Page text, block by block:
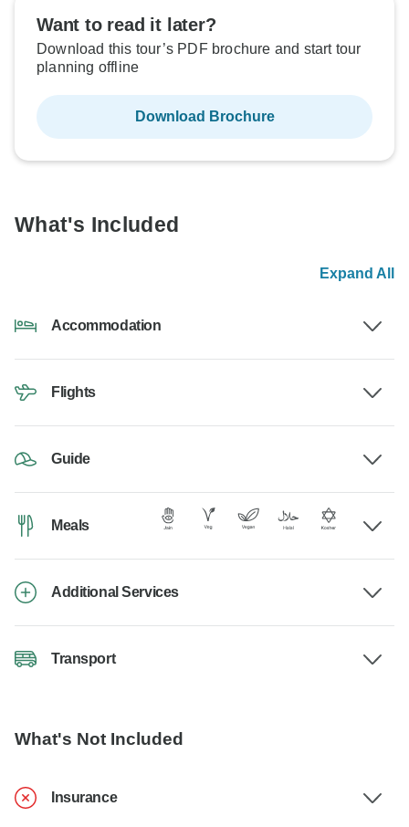
Want to read it later?
Download this tour’s PDF brochure and start tour
planning offline
Download Brochure
What's Included
Expand All
Accommodation
Flights
Guide
Meals
Additional Services
Transport
What's Not Included
Insurance